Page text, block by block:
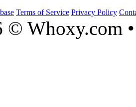
Terms of Service Privacy Policy
© Whoxy.com